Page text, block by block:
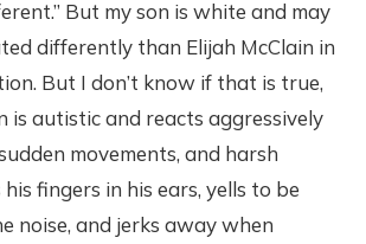
But my son is white and may
differently than Elijah McClain in
But I don’t know if that is true,
is autistic and reacts aggressively
movements, and harsh
fingers in his ears, yells to be
noise, and jerks away when